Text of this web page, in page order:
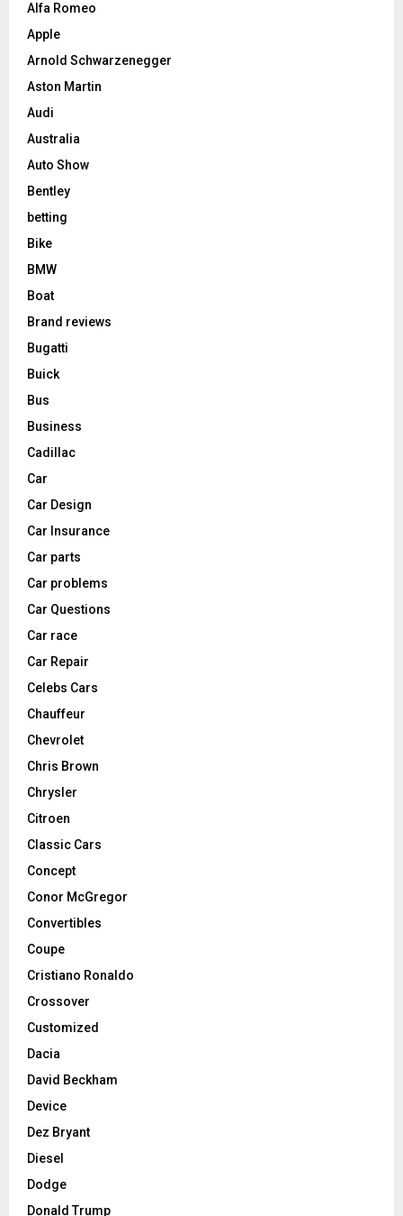
Alfa Romeo
Apple
Arnold Schwarzenegger
Aston Martin
Audi
Australia
Auto Show
Bentley
betting
Bike
BMW
Boat
Brand reviews
Bugatti
Buick
Bus
Business
Cadillac
Car
Car Design
Car Insurance
Car parts
Car problems
Car Questions
Car race
Car Repair
Celebs Cars
Chauffeur
Chevrolet
Chris Brown
Chrysler
Citroen
Classic Cars
Concept
Conor McGregor
Convertibles
Coupe
Cristiano Ronaldo
Crossover
Customized
Dacia
David Beckham
Device
Dez Bryant
Diesel
Dodge
Donald Trump